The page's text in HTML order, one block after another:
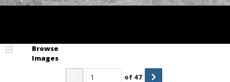
Browse
Images
of 47